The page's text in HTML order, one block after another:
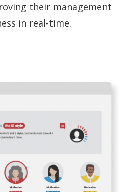
their management
in real-time.